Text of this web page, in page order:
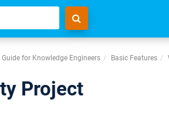
Guide for Knowledge Engineers Basic Features
Project